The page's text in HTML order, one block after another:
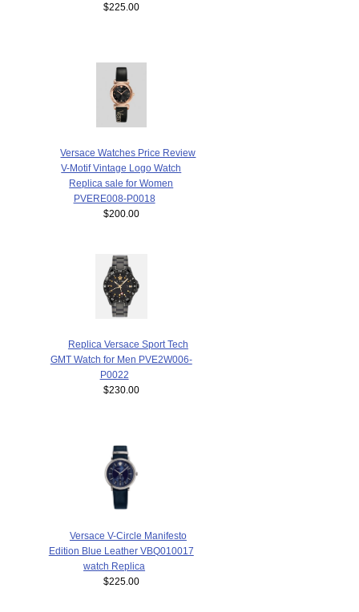
$225.00
Versace Watches Price Review
V-Motif Vintage Logo Watch
Replica sale for Women
PVERE008-P0018
$200.00
Replica Versace Sport Tech
GMT Watch for Men PVE2W006-
P0022
$230.00
Versace V-Circle Manifesto
Edition Blue Leather VBQ010017
watch Replica
$225.00